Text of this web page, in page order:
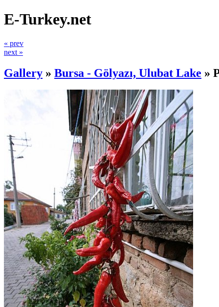
E-Turkey.net
« prev
next »
Gallery » Bursa - Gölyazı, Ulubat Lake »